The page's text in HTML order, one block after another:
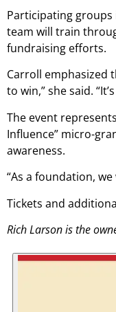
Participating groups
team will train
fundraising efforts.
Carroll emphasized
to win,” she said.
The event
Influence” micro-
awareness.
“As a foundation,
Tickets and
Rich Larson is the